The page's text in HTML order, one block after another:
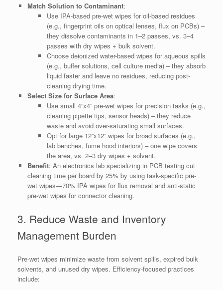
Match Solution to Contaminant:
Use IPA-based pre-wet wipes for oil-based residues
(e.g., fingerprint oils on optical lenses, flux on PCBs) –
they dissolve contaminants in 1–2 passes, vs. 3–4
passes with dry wipes + bulk solvent.
Choose deionized water-based wipes for aqueous spills
(e.g., buffer solutions, cell culture media) – they absorb
liquid faster and leave no residues, reducing post-
cleaning drying time.
Select Size for Surface Area:
Use small 4”x4” pre-wet wipes for precision tasks (e.g.,
cleaning pipette tips, sensor heads) – they reduce
waste and avoid over-saturating small surfaces.
Opt for large 12”x12” wipes for broad surfaces (e.g.,
lab benches, fume hood interiors) – one wipe covers
the area, vs. 2–3 dry wipes + solvent.
Benefit: An electronics lab specializing in PCB testing cut
cleaning time per board by 25% by using task-specific pre-
wet wipes—70% IPA wipes for flux removal and anti-static
pre-wet wipes for connector cleaning.
3. Reduce Waste and Inventory
Management Burden
Pre-wet wipes minimize waste from solvent spills, expired bulk
solvents, and unused dry wipes. Efficiency-focused practices
include: